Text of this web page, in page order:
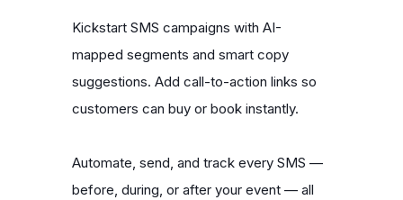
Kickstart SMS campaigns with AI-
mapped segments and smart copy
suggestions. Add call-to-action links so
customers can buy or book instantly.
Automate, send, and track every SMS —
before, during, or after your event — all